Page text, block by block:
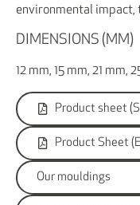
environmental impact,
DIMENSIONS (MM)
12 mm, 15 mm, 21 mm,
Product sheet
Product Sheet
Our mouldings